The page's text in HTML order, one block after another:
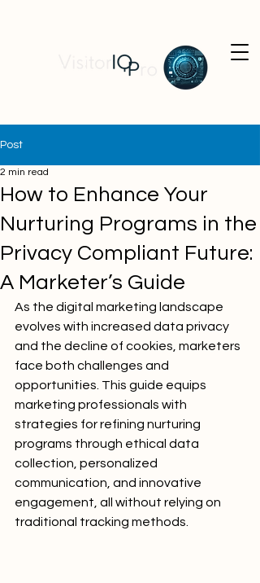
Post
How to Enhance Your
Nurturing Programs in the
Privacy Compliant Future:
A Marketer’s Guide
2 min read
As the digital marketing landscape
evolves with increased data privacy
and the decline of cookies, marketers
face both challenges and
opportunities. This guide equips
marketing professionals with
strategies for refining nurturing
programs through ethical data
collection, personalized
communication, and innovative
engagement, all without relying on
traditional tracking methods.